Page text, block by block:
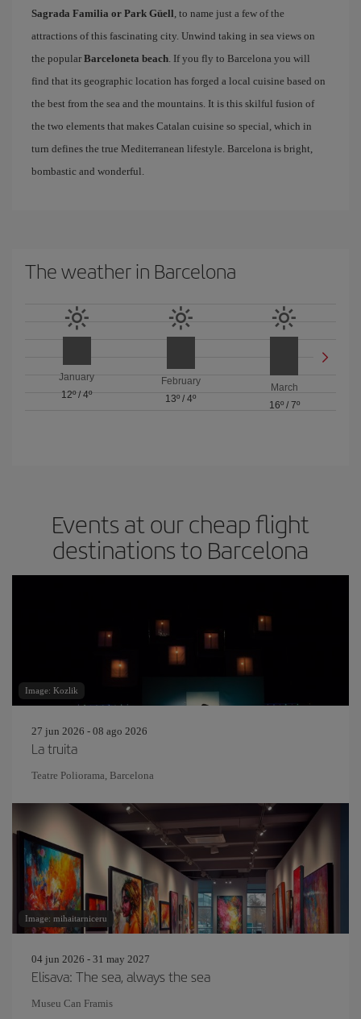
Sagrada Familia or Park Güell, to name just a few of the
attractions of this fascinating city. Unwind taking in sea views on
the popular Barceloneta beach. If you fly to Barcelona you will
find that its geographic location has forged a local cuisine based on
the best from the sea and the mountains. It is this skilful fusion of
the two elements that makes Catalan cuisine so special, which in
turn defines the true Mediterranean lifestyle. Barcelona is bright,
bombastic and wonderful.
The weather in Barcelona
January
12º/4º
February
13º / 4º
March
16º/ 7º
Events at our cheap flight
destinations to Barcelona
Image: Kozlik
27 jun 2026 - 08 ago 2026
La truita
Teatre Poliorama, Barcelona
Image: mihaitarniceru
04 jun 2026 - 31 may 2027
Elisava: The sea, always the sea
Museu Can Framis